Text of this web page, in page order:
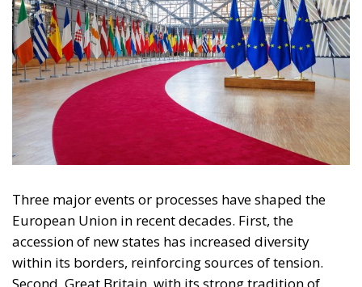
The Conservative is ECR Party’s multilingual hub for Centre-Right ideas and
commentary. It aims to support, develop and grow the ECR Party and its
engagement with European Citizens in forming European political awareness and
in reflecting and expressing the will of citizens of the European Union, by providing
a broad, interdisciplinary platform for political analysis and debate. ECR Party is
formerly known as ACRE PPEU. Registered in Belgium as a not-for-profit
organisation and partially funded by the European Parliament. Sole liability rests
with the author and the European Parliament is not responsible for any use that
may be made of the information contained therein.
"This program is partially funded by the European
Parlament and the sole liability of its content rests
with the authors"